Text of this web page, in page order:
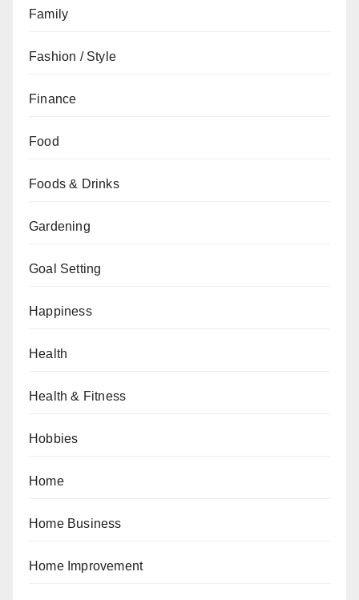
Family
Fashion / Style
Finance
Food
Foods & Drinks
Gardening
Goal Setting
Happiness
Health
Health & Fitness
Hobbies
Home
Home Business
Home Improvement